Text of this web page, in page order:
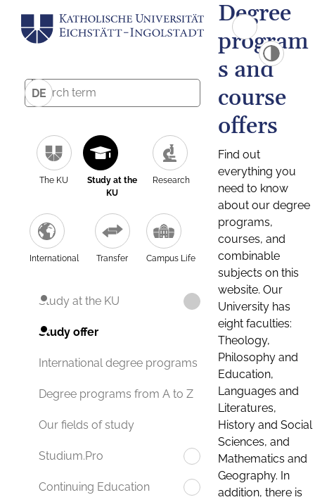
DE
The KU
Study at the
KU
Research
International Transfer Campus Life
Study at the KU
Study offer
International degree programs
Degree programs from A to Z
Our fields of study
Studium.Pro
Continuing Education
Degree
program
s and
course
offers
Find out
everything you
need to know
about our degree
programs,
courses, and
combinable
subjects on this
website. Our
University has
eight faculties:
Theology,
Philosophy and
Education,
Languages and
Literatures,
History and Social
Sciences, and
Mathematics and
Geography. In
addition, there is